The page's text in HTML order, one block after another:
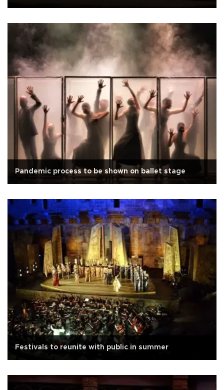
Pandemic process to be shown on ballet stage
Festivals to reunite with public in summer